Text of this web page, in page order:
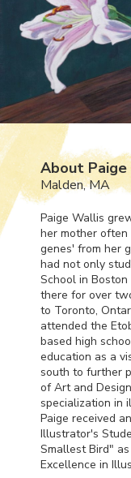
About
Malden, MA
Paige Wallis
her mother
genes' from her
had not only
School in
there for over
to Toronto,
attended the
based high
education as a
south to further
of Art and
specialization in
Paige received
Illustrator's
Smallest Bird"
Excellence in